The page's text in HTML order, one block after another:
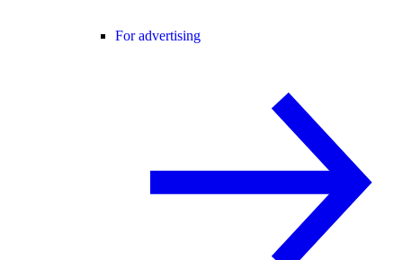
For advertising